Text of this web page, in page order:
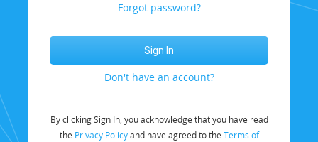
Forgot password?
Don't have an account?
By clicking Sign In, you acknowledge that you have read
the Privacy Policyand have agreed to the Terms of